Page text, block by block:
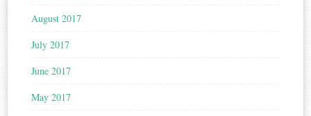
August 2017
July 2017
June 2017
May 2017